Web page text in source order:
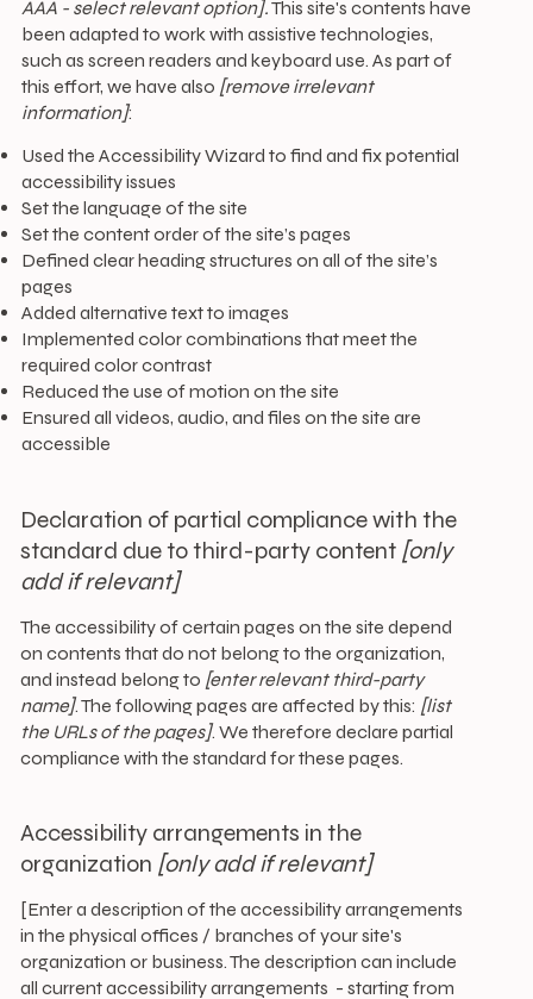
AAA - select relevant option].This site's contents have
been adapted to work with assistive technologies,
such as screen readers and keyboard use. As part of
this effort, we have also [remove irrelevant
information]:
Used the Accessibility Wizard to find and fix potential
accessibility issues
Set the language of the site
Set the content order of the site’s pages
Defined clear heading structures on all of the site’s
pages
Added alternative text to images
Implemented color combinations that meet the
required color contrast
Reduced the use of motion on the site
Ensured all videos, audio, and files on the site are
accessible
Declaration of partial compliance with the
standard due to third-party content [only
add if relevant]
The accessibility of certain pages on the site depend
on contents that do not belong to the organization,
and instead belong to [enter relevant third-party
name]. The following pages are affected by this: [list
the URLs of the pages]. We therefore declare partial
compliance with the standard for these pages.
Accessibility arrangements in the
organization [only add if relevant]
[Enter a description of the accessibility arrangements
in the physical offices / branches of your site's
organization or business. The description can include
all current accessibility arrangements - starting from